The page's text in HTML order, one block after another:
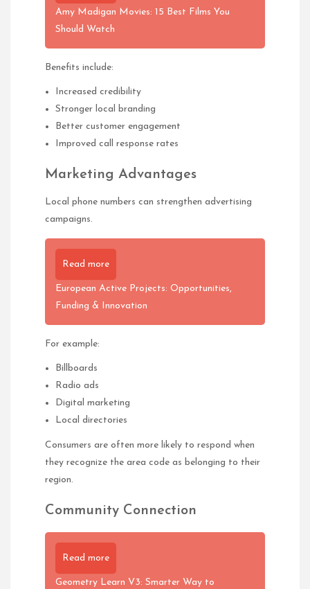
Amy Madigan Movies: 15 Best Films You
Should Watch
Benefits include:
Increased credibility
Stronger local branding
Better customer engagement
Improved call response rates
Marketing Advantages
Local phone numbers can strengthen advertising
campaigns.
Read more
European Active Projects: Opportunities,
Funding & Innovation
For example:
Billboards
Radio ads
Digital marketing
Local directories
Consumers are often more likely to respond when
they recognize the area code as belonging to their
region.
Community Connection
Read more
Geometry Learn V3: Smarter Way to